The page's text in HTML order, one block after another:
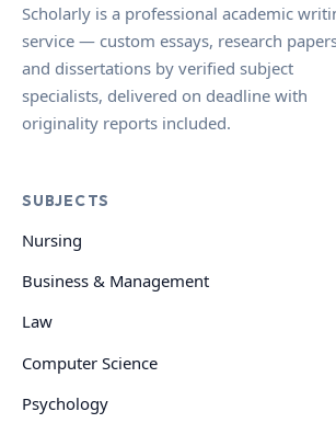
Scholarly is a professional academic
service — custom essays, research
and dissertations by verified subject
specialists, delivered on deadline with
originality reports included.
SUBJECTS
Nursing
Business & Management
Law
Computer Science
Psychology